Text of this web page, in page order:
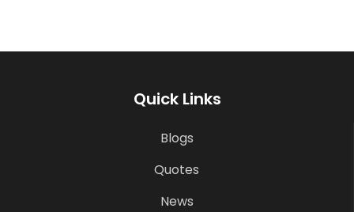
Quick Links
Blogs
Quotes
News